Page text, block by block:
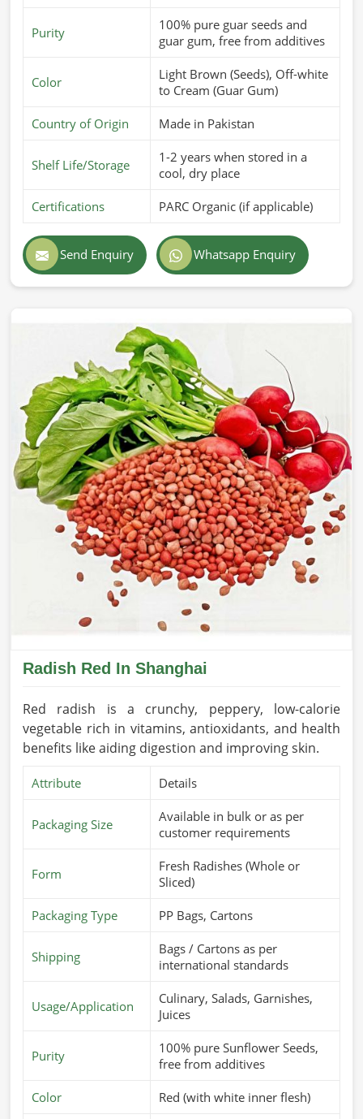
Purity
100% pure guar seeds and
guar gum, free from additives
Color
Light Brown (Seeds), Off-white
to Cream (Guar Gum)
Country of Origin Made in Pakistan
Shelf Life/Storage
1-2 years when stored in a
cool, dry place
Certifications PARC Organic (if applicable)
Send Enquiry Whatsapp Enquiry
Radish Red In Shanghai
Red radish is a crunchy, peppery, low-calorie
vegetable rich in vitamins, antioxidants, and health
benefits like aiding digestion and improving skin.
Attribute Details
Packaging Size
Available in bulk or as per
customer requirements
Form
Fresh Radishes (Whole or
Sliced)
Packaging Type PP Bags, Cartons
Shipping
Bags / Cartons as per
international standards
Usage/Application
Culinary, Salads, Garnishes,
Juices
Purity
100% pure Sunflower Seeds,
free from additives
Color Red (with white inner flesh)